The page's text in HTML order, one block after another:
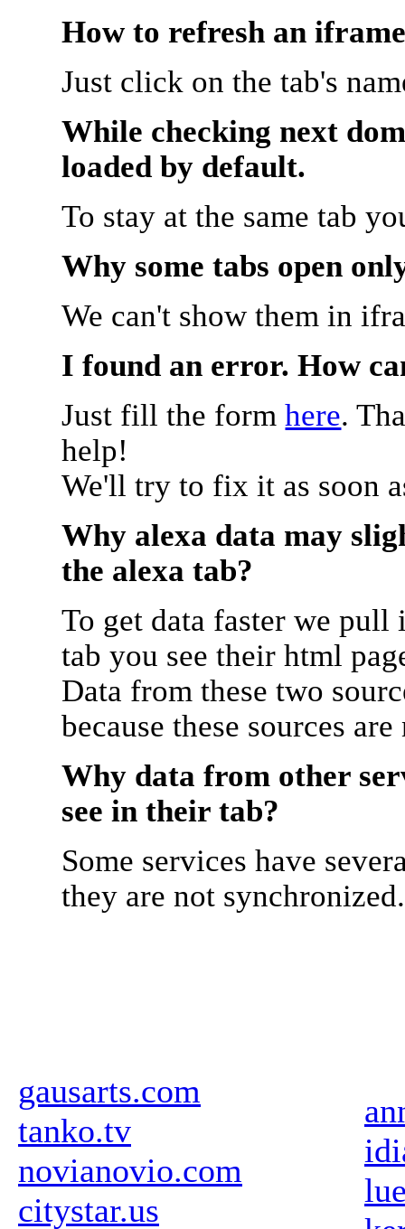
How to refresh an
Just click on the tab's
While checking next
loaded by default.
To stay at the same tab
Why some tabs open
We can't show them in
I found an error. How
Just fill the formhere.
help!
We'll try to fix it as soon
Why alexa data may
the alexa tab?
To get data faster we
tab you see their html
Data from these two
because these sources
Why data from other
see in their tab?
Some services have
they are not synchronized.
gausarts.com
tanko.tv
novianovio.com
citystar.us